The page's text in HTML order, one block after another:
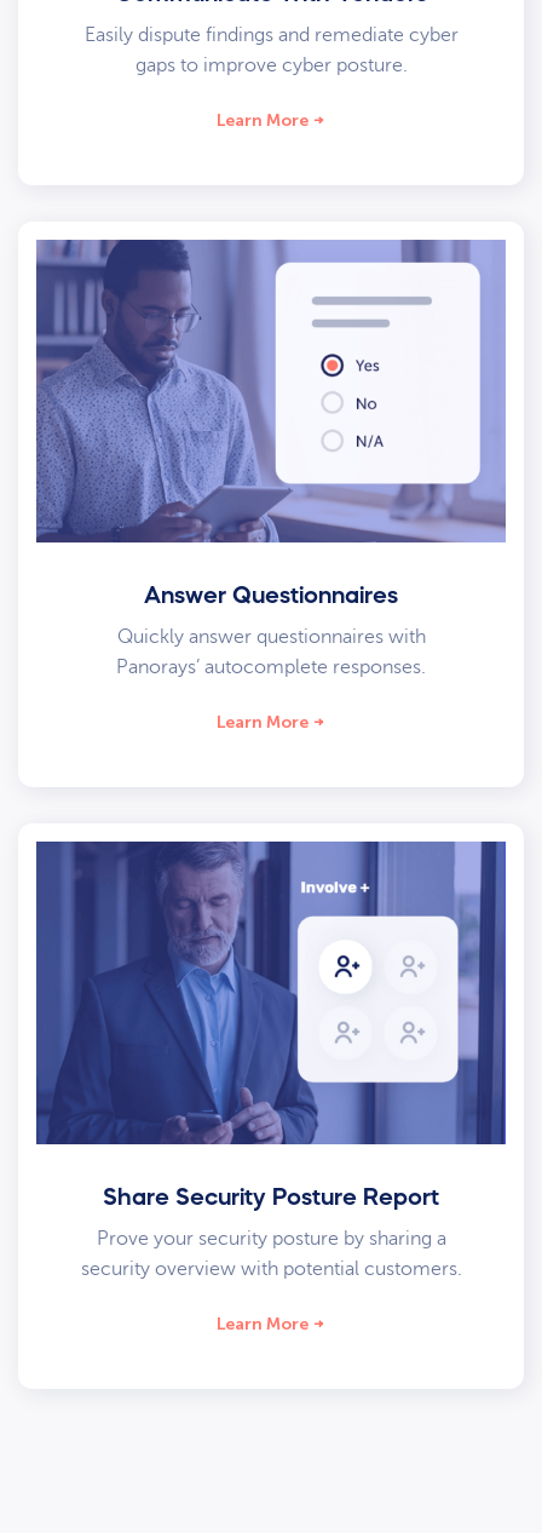
Easily dispute findings and remediate cyber
gaps to improve cyber posture.
Learn More
Answer Questionnaires
Quickly answer questionnaires with
Panorays’ autocomplete responses.
Learn More
Share Security Posture Report
Prove your security posture by sharing a
security overview with potential customers.
Learn More